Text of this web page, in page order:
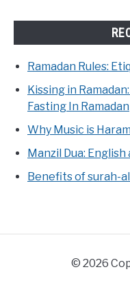
Ramadan Rules:
Kissing in
Fasting In Ramadan
Why Music is
Manzil Dua:
Benefits of surah-
© 2026